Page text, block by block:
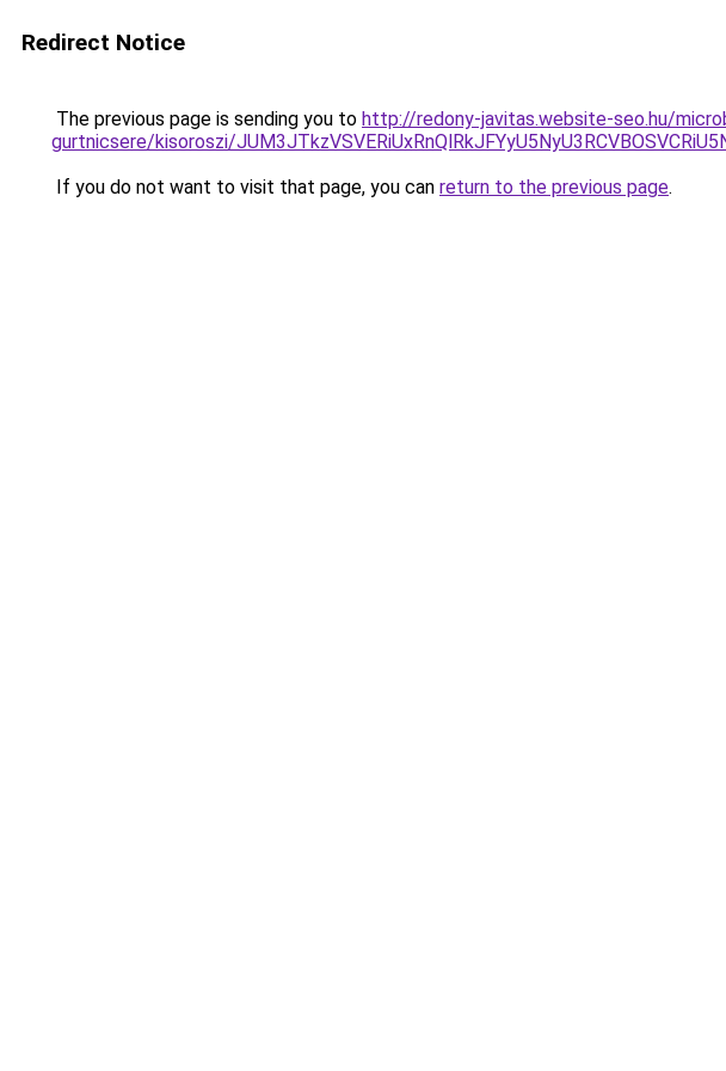
Redirect Notice
The previous page is sending you to http://redony-javitas.website-seo.hu/
gurtnicsere/kisoroszi/
If you do not want to visit that page, you can return to the previous page.